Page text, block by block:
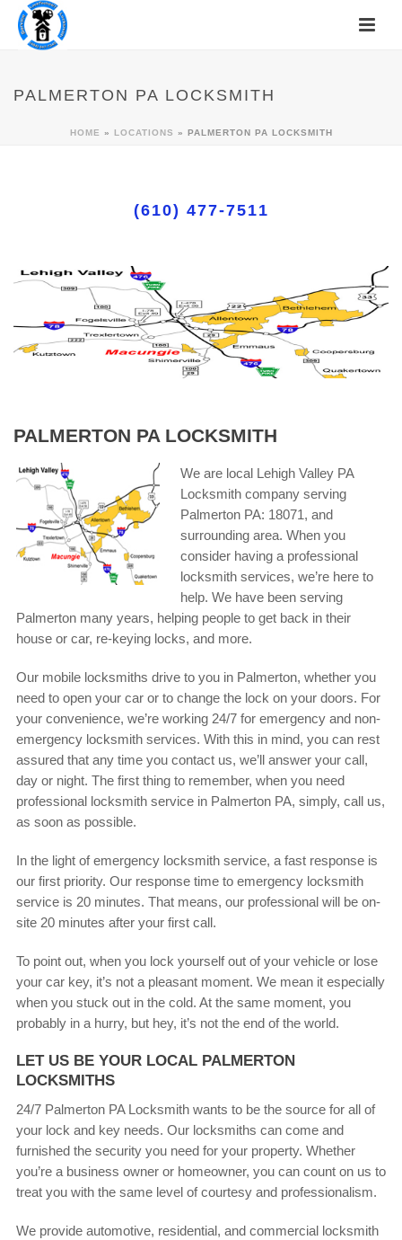
PALMERTON PA LOCKSMITH
HOME » LOCATIONS » PALMERTON PA LOCKSMITH
(610) 477-7511
PALMERTON PA LOCKSMITH
We are local Lehigh Valley PA
Locksmith company serving
Palmerton PA: 18071, and
surrounding area. When you
consider having a professional
locksmith services, we’re here to
help. We have been serving
Palmerton many years, helping people to get back in their
house or car, re-keying locks, and more.
Our mobile locksmiths drive to you in Palmerton, whether you
need to open your car or to change the lock on your doors. For
your convenience, we’re working 24/7 for emergency and non-
emergency locksmith services. With this in mind, you can rest
assured that any time you contact us, we’ll answer your call,
day or night. The first thing to remember, when you need
professional locksmith service in Palmerton PA, simply, call us,
as soon as possible.
In the light of emergency locksmith service, a fast response is
our first priority. Our response time to emergency locksmith
service is 20 minutes. That means, our professional will be on-
site 20 minutes after your first call.
To point out, when you lock yourself out of your vehicle or lose
your car key, it’s not a pleasant moment. We mean it especially
when you stuck out in the cold. At the same moment, you
probably in a hurry, but hey, it’s not the end of the world.
LET US BE YOUR LOCAL PALMERTON
LOCKSMITHS
24/7 Palmerton PA Locksmith wants to be the source for all of
your lock and key needs. Our locksmiths can come and
furnished the security you need for your property. Whether
you’re a business owner or homeowner, you can count on us to
treat you with the same level of courtesy and professionalism.
We provide automotive, residential, and commercial locksmith